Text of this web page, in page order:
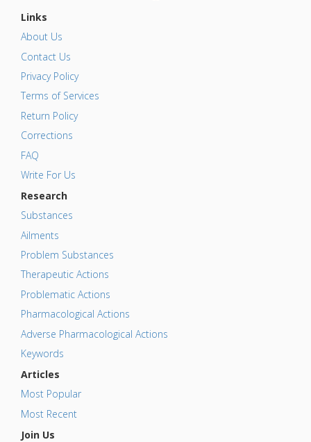
Links
About Us
Contact Us
Privacy Policy
Terms of Services
Return Policy
Corrections
FAQ
Write For Us
Research
Substances
Ailments
Problem Substances
Therapeutic Actions
Problematic Actions
Pharmacological Actions
Adverse Pharmacological Actions
Keywords
Articles
Most Popular
Most Recent
Join Us